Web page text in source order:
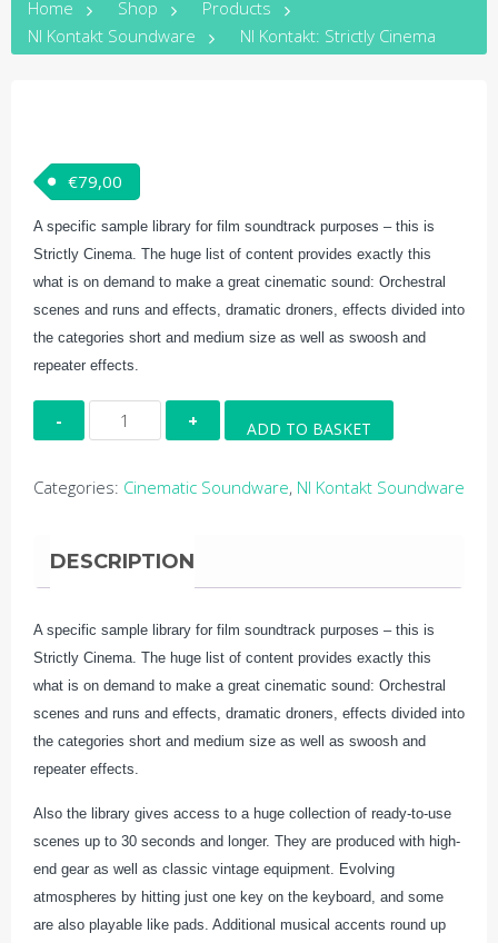
Home Shop
Products
NI Kontakt Soundware
NI Kontakt: Strictly Cinema
€79,00
A specific sample library for film soundtrack purposes – this is
Strictly Cinema. The huge list of content provides exactly this
what is on demand to make a great cinematic sound: Orchestral
scenes and runs and effects, dramatic droners, effects divided into
the categories short and medium size as well as swoosh and
repeater effects.
Kontakt:
Cinema
ADD TO BASKET
Categories: Cinematic Soundware, NI Kontakt Soundware
DESCRIPTION
A specific sample library for film soundtrack purposes – this is
Strictly Cinema. The huge list of content provides exactly this
what is on demand to make a great cinematic sound: Orchestral
scenes and runs and effects, dramatic droners, effects divided into
the categories short and medium size as well as swoosh and
repeater effects.
Also the library gives access to a huge collection of ready-to-use
scenes up to 30 seconds and longer. They are produced with high-
end gear as well as classic vintage equipment. Evolving
atmospheres by hitting just one key on the keyboard, and some
are also playable like pads. Additional musical accents round up